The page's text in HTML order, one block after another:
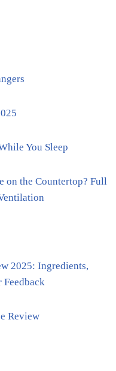
You Sleep
on the Countertop? Full
2025: Ingredients,
Feedback
Review